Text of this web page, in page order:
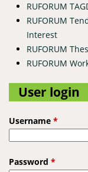
RUFORUM
RUFORUM
Interest
RUFORUM
RUFORUM
User login
Username *
Password *